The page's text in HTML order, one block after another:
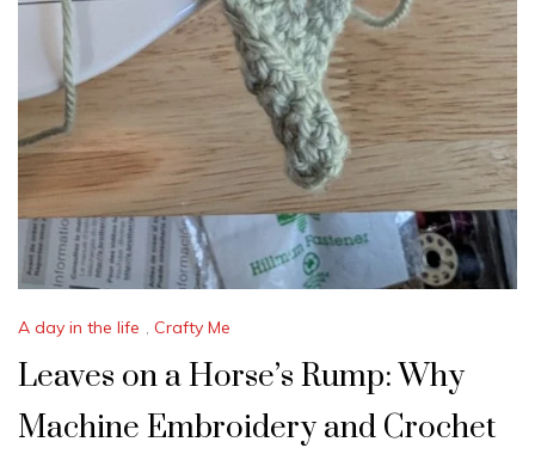
A day in the life , Crafty Me
Leaves on a Horse’s Rump: Why
Machine Embroidery and Crochet